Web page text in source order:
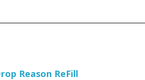
Reason ReFill